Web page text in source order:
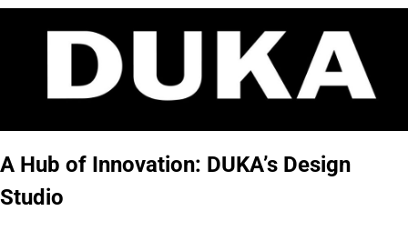
A Hub of Innovation: DUKA’s Design
Studio